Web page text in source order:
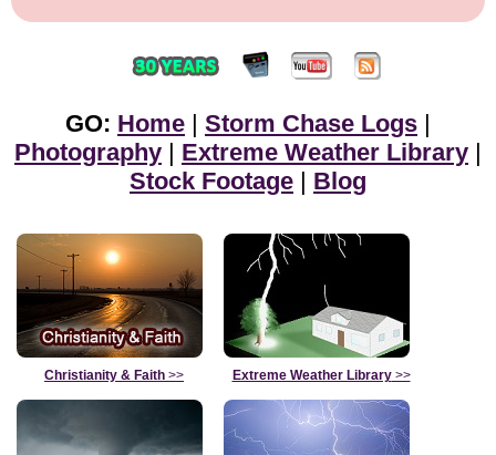
GO: Home | Storm Chase Logs |
Photography | Extreme Weather Library |
Stock Footage | Blog
Christianity & Faith >> Extreme Weather Library>>